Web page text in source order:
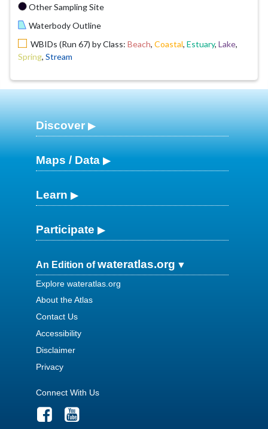
Other Sampling Site
Waterbody Outline
WBIDs (Run 67) by Class: Beach, Coastal, Estuary, Lake,
Spring, Stream
Discover
Maps / Data
Learn
Participate
An Edition ofwateratlas.org
Explore wateratlas.org
About the Atlas
Contact Us
Accessibility
Disclaimer
Privacy
Connect With Us